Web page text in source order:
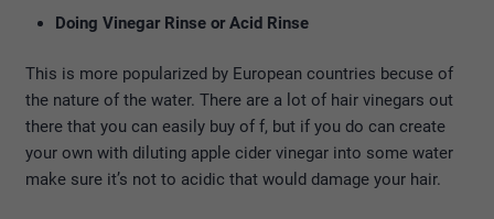
Doing Vinegar Rinse or Acid Rinse
This is more popularized by European countries becuse of
the nature of the water. There are a lot of hair vinegars out
there that you can easily buy of f, but if you do can create
your own with diluting apple cider vinegar into some water
make sure it’s not to acidic that would damage your hair.